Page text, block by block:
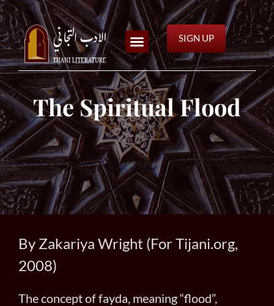
SIGN UP
The Spiritual Flood
By Zakariya Wright (For Tijani.org,
2008)
The concept of fayda, meaning “flood”,